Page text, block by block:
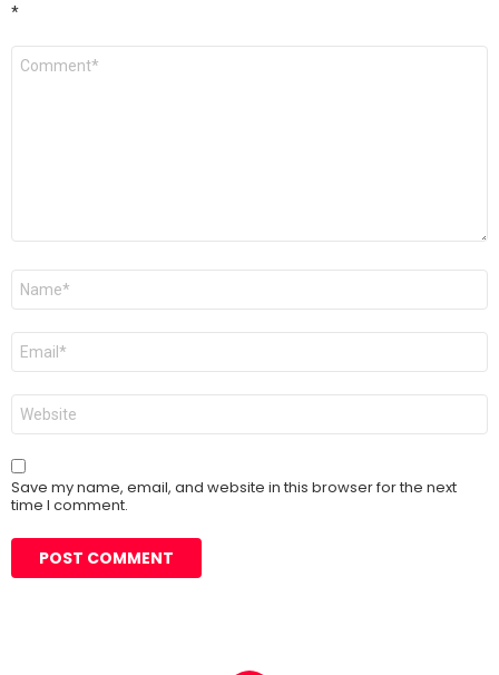
*
Comment
Name
Email
Website
Save my name, email, and website in this browser for the next
time I comment.